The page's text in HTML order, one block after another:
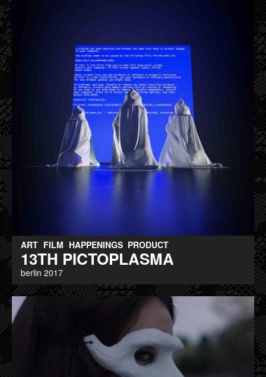
ART FILM HAPPENINGS PRODUCT
13TH PICTOPLASMA
berlin 2017